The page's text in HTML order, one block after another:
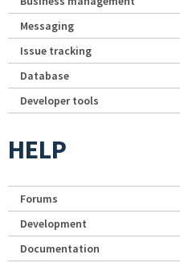
Messaging
Issue tracking
Database
Developer tools
HELP
Forums
Development
Documentation